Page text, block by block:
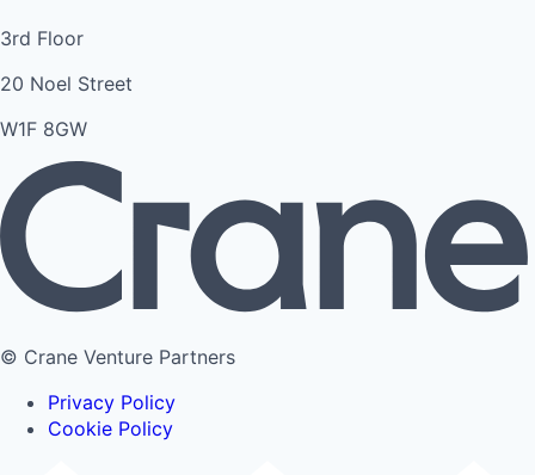
3rd Floor
20 Noel Street
W1F 8GW
© Crane Venture Partners
Privacy Policy
Cookie Policy